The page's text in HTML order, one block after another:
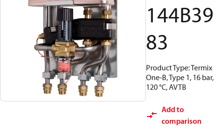
144B39
83
Product Type: Termix
One-B, Type 1, 16 bar,
120 °C, AVTB
Add to
comparison